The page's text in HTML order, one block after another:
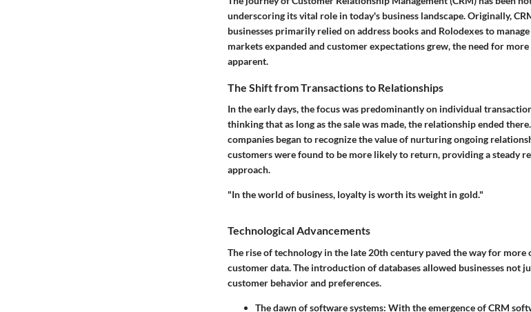
underscoring its vital role in today's business landscape. Originally,
businesses primarily relied on address books and Rolodexes to
markets expanded and customer expectations grew, the need for
apparent.
The Shift from Transactions to Relationships
In the early days, the focus was predominantly on individual
thinking that as long as the sale was made, the relationship ended
companies began to recognize the value of nurturing ongoing
customers were found to be more likely to return, providing a steady
approach.
"In the world of business, loyalty is worth its weight in gold."
Technological Advancements
The rise of technology in the late 20th century paved the way for
customer data. The introduction of databases allowed businesses not
customer behavior and preferences.
The dawn of software systems: With the emergence of CRM